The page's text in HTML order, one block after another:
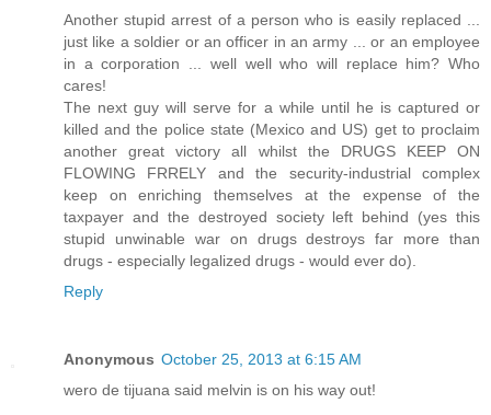
Another stupid arrest of a person who is easily replaced ...
just like a soldier or an officer in an army ... or an employee
in a corporation ... well well who will replace him? Who
cares!
The next guy will serve for a while until he is captured or
killed and the police state (Mexico and US) get to proclaim
another great victory all whilst the DRUGS KEEP ON
FLOWING FRRELY and the security-industrial complex
keep on enriching themselves at the expense of the
taxpayer and the destroyed society left behind (yes this
stupid unwinable war on drugs destroys far more than
drugs - especially legalized drugs - would ever do).
Reply
Anonymous October 25, 2013 at 6:15 AM
wero de tijuana said melvin is on his way out!